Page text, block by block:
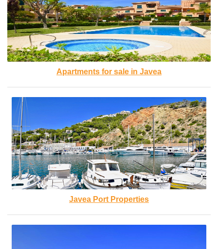
Apartments for sale in Javea
Javea Port Properties